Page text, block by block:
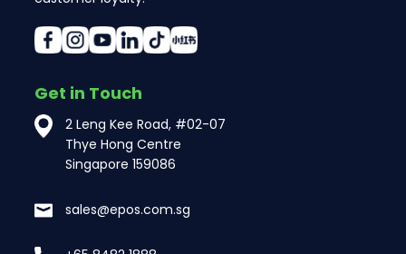
Get in Touch
2 Leng Kee Road, #02-07
Thye Hong Centre
Singapore 159086
sales@epos.com.sg